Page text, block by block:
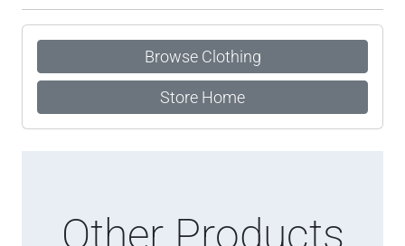
Browse Clothing
Store Home
Other Products